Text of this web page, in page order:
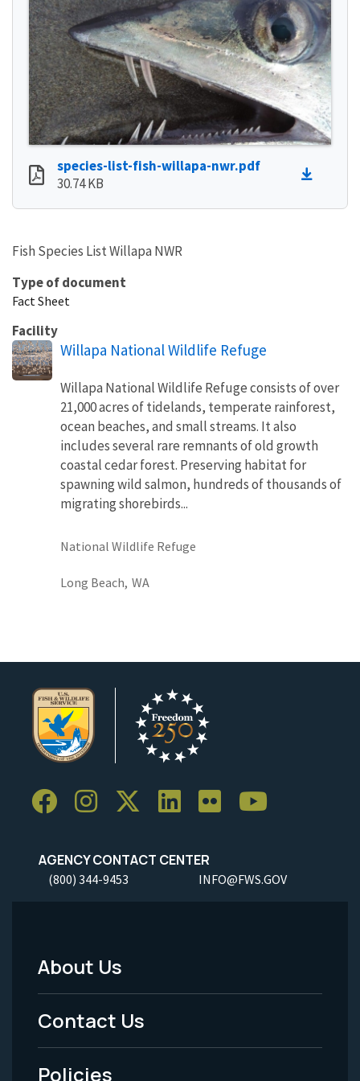
species-list-fish-willapa-nwr.pdf
30.74 KB
Fish Species List Willapa NWR
Type of document
Fact Sheet
Facility
Willapa National Wildlife Refuge
Willapa National Wildlife Refuge consists of over
21,000 acres of tidelands, temperate rainforest,
ocean beaches, and small streams. It also
includes several rare remnants of old growth
coastal cedar forest. Preserving habitat for
spawning wild salmon, hundreds of thousands of
migrating shorebirds...
National Wildlife Refuge
Long Beach, WA
AGENCY CONTACT CENTER
(800) 344-9453 INFO@FWS.GOV
Footer
Menu
-
About Us
Contact Us
Policies